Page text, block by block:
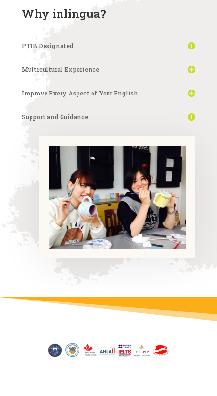
Why inlingua?
PTIB Designated
Multicultural Experience
Improve Every Aspect of Your English
Support and Guidance